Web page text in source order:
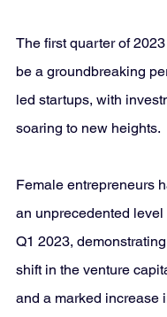
The first quarter of
be a groundbreaking
led startups, with
soaring to new heights.
Female entrepreneurs
an unprecedented level
Q1 2023,
shift in the venture
and a marked increase